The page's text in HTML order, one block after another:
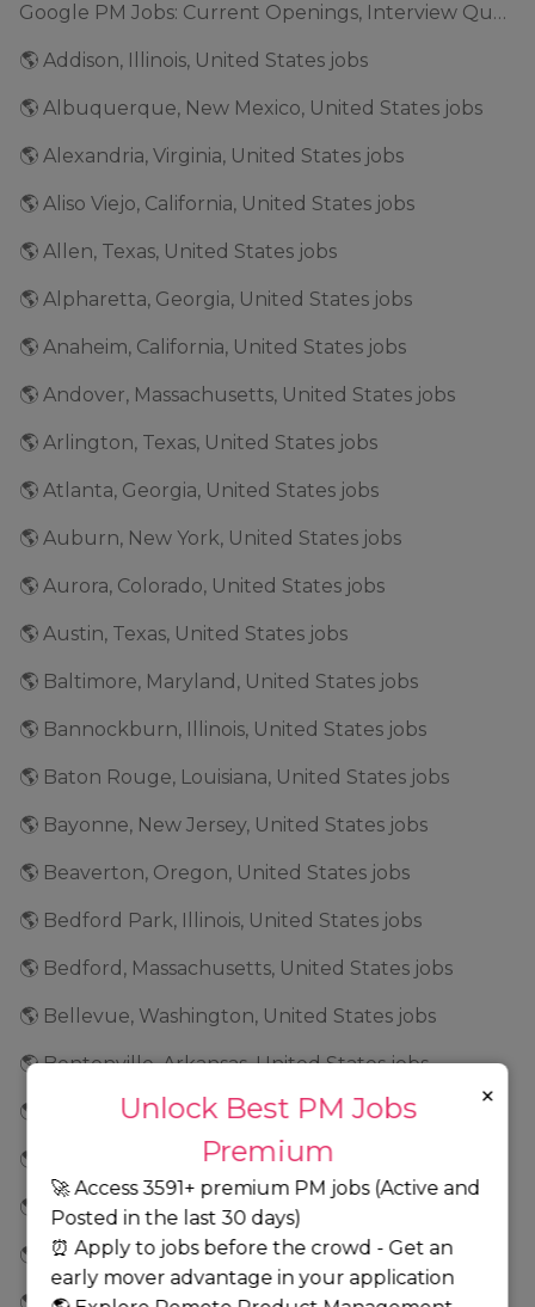
Google PM Jobs: Current Openings, Interview Questions & Application Tips (2025)
🌎 Addison, Illinois, United States jobs
🌎 Albuquerque, New Mexico, United States jobs
🌎 Alexandria, Virginia, United States jobs
🌎 Aliso Viejo, California, United States jobs
🌎 Allen, Texas, United States jobs
🌎 Alpharetta, Georgia, United States jobs
🌎 Anaheim, California, United States jobs
🌎 Andover, Massachusetts, United States jobs
🌎 Arlington, Texas, United States jobs
🌎 Atlanta, Georgia, United States jobs
🌎 Auburn, New York, United States jobs
🌎 Aurora, Colorado, United States jobs
🌎 Austin, Texas, United States jobs
🌎 Baltimore, Maryland, United States jobs
🌎 Bannockburn, Illinois, United States jobs
🌎 Baton Rouge, Louisiana, United States jobs
🌎 Bayonne, New Jersey, United States jobs
🌎 Beaverton, Oregon, United States jobs
🌎 Bedford Park, Illinois, United States jobs
🌎 Bedford, Massachusetts, United States jobs
🌎 Bellevue, Washington, United States jobs
🌎 Bentonville, Arkansas, United States jobs
🌎 Bethesda, Maryland, United States jobs
🌎 Bethlehem, Pennsylvania, United States jobs
🌎 Bethpage, New York, United States jobs
🌎 Beverly Hills, California, United States jobs
Unlock Best PM Jobs
Premium
🚀 Access 3591+ premium PM jobs (Active and
Posted in the last 30 days)
⏰ Apply to jobs before the crowd - Get an
early mover advantage in your application
×